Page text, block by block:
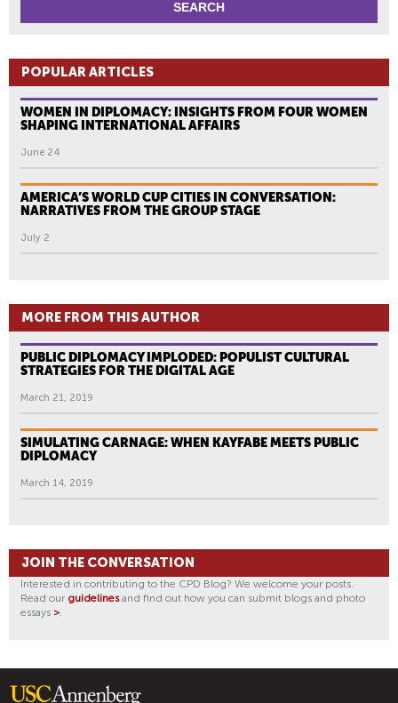
POPULAR ARTICLES
WOMEN IN DIPLOMACY: INSIGHTS FROM FOUR WOMEN
SHAPING INTERNATIONAL AFFAIRS
June 24
AMERICA’S WORLD CUP CITIES IN CONVERSATION:
NARRATIVES FROM THE GROUP STAGE
July 2
MORE FROM THIS AUTHOR
PUBLIC DIPLOMACY IMPLODED: POPULIST CULTURAL
STRATEGIES FOR THE DIGITAL AGE
March 21, 2019
SIMULATING CARNAGE: WHEN KAYFABE MEETS PUBLIC
DIPLOMACY
March 14, 2019
JOIN THE CONVERSATION
Interested in contributing to the CPD Blog? We welcome your posts.
Read our guidelinesand find out how you can submit blogs and photo
essays >.